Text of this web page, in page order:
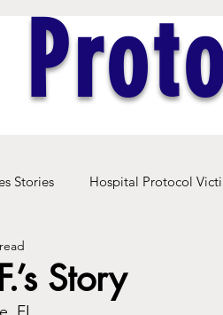
Stories Hospital Protocol
Story